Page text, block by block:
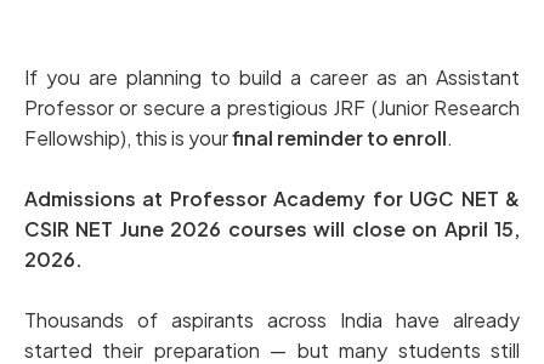
If you are planning to build a career as an Assistant
Professor or secure a prestigious JRF (Junior Research
Fellowship), this is yourfinal reminder to enroll.
Admissions at Professor Academy for UGC NET &
CSIR NET June 2026 courses will close on April 15,
2026.
Thousands of aspirants across India have already
started their preparation — but many students still